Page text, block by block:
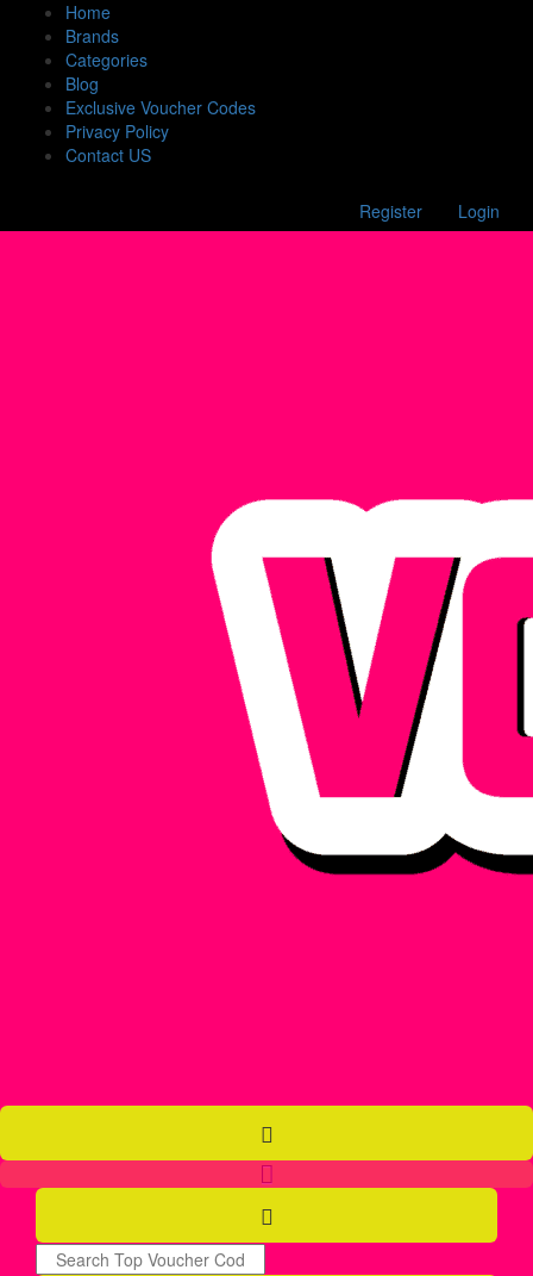
Home
Brands
Categories
Blog
Exclusive Voucher Codes
Privacy Policy
Contact US
Register Login